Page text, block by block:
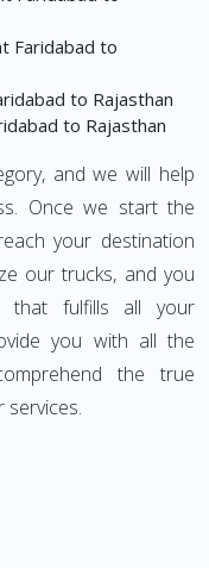
Faridabad to
to Rajasthan
to Rajasthan
and we will help
Once we start the
your destination
our trucks, and you
that fulfills all your
you with all the
the true
services.